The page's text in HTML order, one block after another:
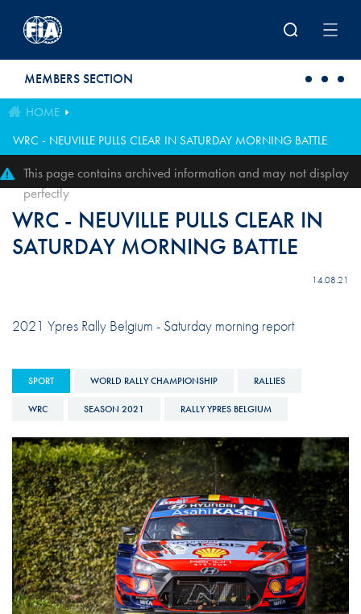
MEMBERS SECTION
HOME
WRC - NEUVILLE PULLS CLEAR IN SATURDAY MORNING BATTLE
This page contains archived information and may not display
perfectly
WRC - NEUVILLE PULLS CLEAR IN
SATURDAY MORNING BATTLE
14.08.21
2021 Ypres Rally Belgium - Saturday morning report
SPORT WORLD RALLY CHAMPIONSHIP RALLIES
WRC SEASON 2021 RALLY YPRES BELGIUM